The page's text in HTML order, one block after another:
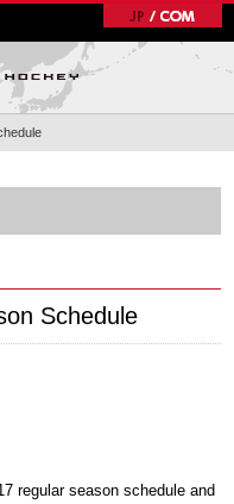
Schedule
regular season schedule and